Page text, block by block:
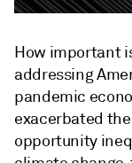
How important
addressing
pandemic
exacerbated the
opportunity